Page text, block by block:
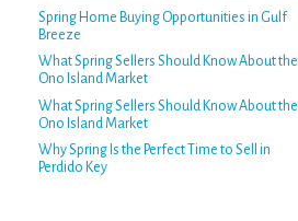
Spring Home Buying Opportunities in Gulf
Breeze
What Spring Sellers Should Know About the
Ono Island Market
What Spring Sellers Should Know About the
Ono Island Market
Why Spring Is the Perfect Time to Sell in
Perdido Key